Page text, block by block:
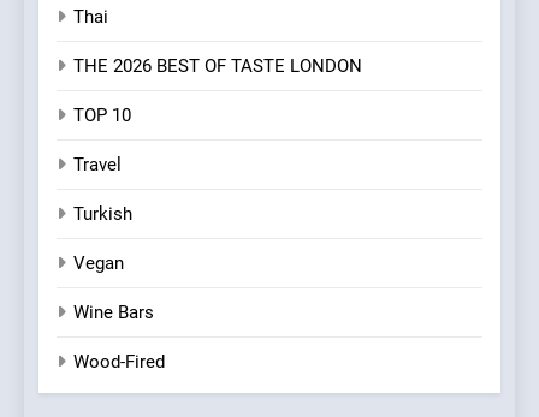
Thai
THE 2026 BEST OF TASTE LONDON
TOP 10
Travel
Turkish
Vegan
Wine Bars
Wood-Fired